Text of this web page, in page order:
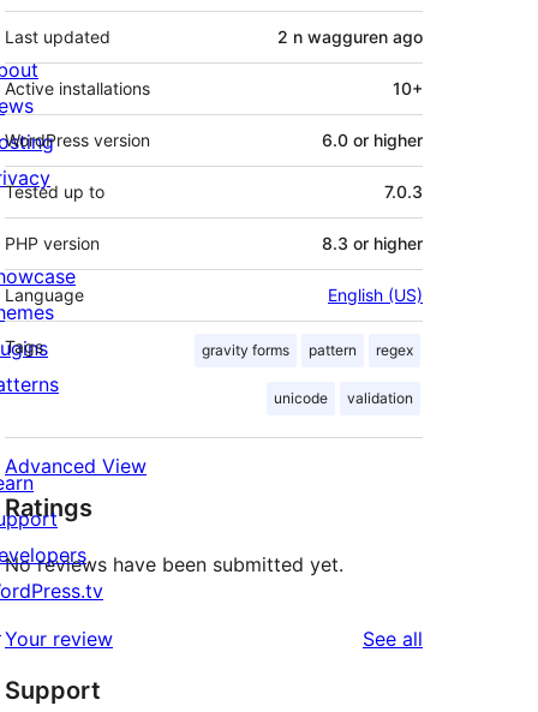
Last updated 2 n wagguren ago
Active installations 10+
WordPress version 6.0 or higher
Tested up to 7.0.3
PHP version 8.3 or higher
Language English (US)
Tags gravity forms pattern regex
unicode validation
Advanced View
Ratings
No reviews have been submitted yet.
Your review See all
Support